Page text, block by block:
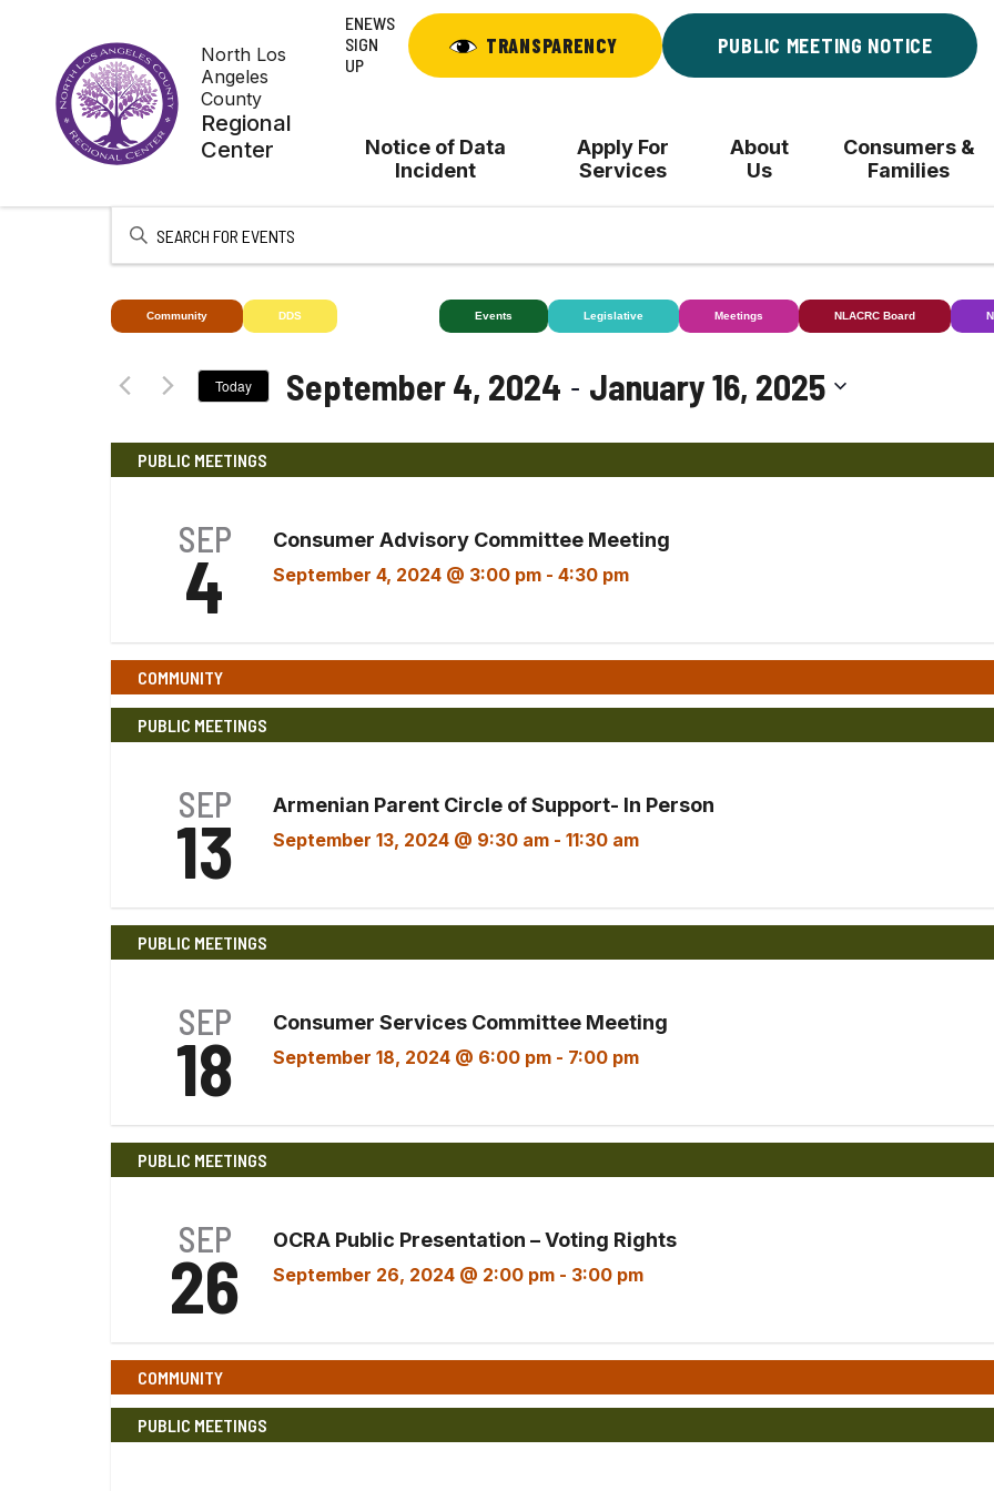
content
North Los
Angeles
County
Regional
Center
ENEWS
SIGN
UP
TRANSPARENCY PUBLIC MEETING NOTICE
Notice of Data
Incident
Apply For
Services
About
Us
Consumers &
Families
Enter
for
Events
Keyword.
Community DDS Events Legislative Meetings NLACRC Board
Today September 4, 2024 - January 16, 2025
date.
PUBLIC MEETINGS
SEP
4
Consumer Advisory Committee Meeting
September 4, 2024 @ 3:00 pm- 4:30 pm
COMMUNITY
PUBLIC MEETINGS
SEP
13
Armenian Parent Circle of Support- In Person
September 13, 2024 @ 9:30 am- 11:30 am
PUBLIC MEETINGS
SEP
18
Consumer Services Committee Meeting
September 18, 2024 @ 6:00 pm- 7:00 pm
PUBLIC MEETINGS
SEP
26
OCRA Public Presentation – Voting Rights
September 26, 2024 @ 2:00 pm- 3:00 pm
COMMUNITY
PUBLIC MEETINGS